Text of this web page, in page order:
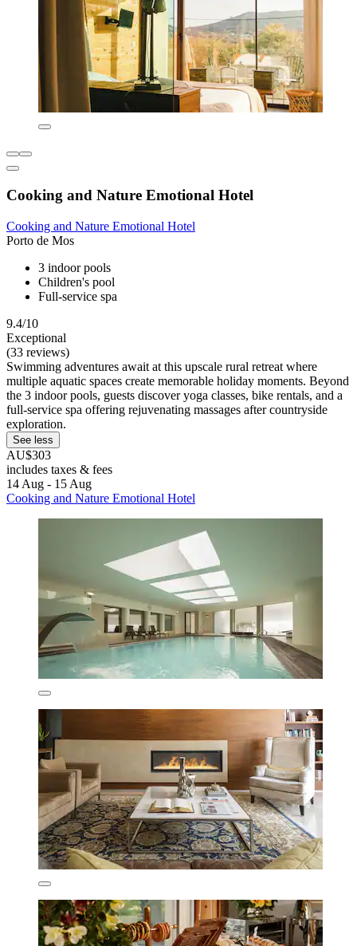
Cooking and Nature Emotional Hotel
Cooking and Nature Emotional Hotel
Porto de Mos
3 indoor pools
Children's pool
Full-service spa
9.4/10
Exceptional
(33 reviews)
Swimming adventures await at this upscale rural retreat where
multiple aquatic spaces create memorable holiday moments. Beyond
the 3 indoor pools, guests discover yoga classes, bike rentals, and a
full-service spa offering rejuvenating massages after countryside
exploration.
See less
AU$303
includes taxes & fees
14 Aug - 15 Aug
Cooking and Nature Emotional Hotel